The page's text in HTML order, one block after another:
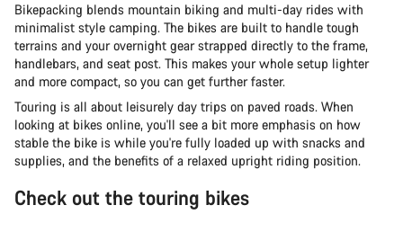
Bikepacking blends mountain biking and multi-day rides with
minimalist style camping. The bikes are built to handle tough
terrains and your overnight gear strapped directly to the frame,
handlebars, and seat post. This makes your whole setup lighter
and more compact, so you can get further faster.
Touring is all about leisurely day trips on paved roads. When
looking at bikes online, you'll see a bit more emphasis on how
stable the bike is while you're fully loaded up with snacks and
supplies, and the benefits of a relaxed upright riding position.
Check out the touring bikes